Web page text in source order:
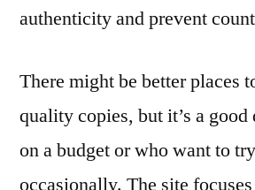
authenticity and prevent
There might be better places
quality copies, but it’s a good
on a budget or who want to
occasionally. The site